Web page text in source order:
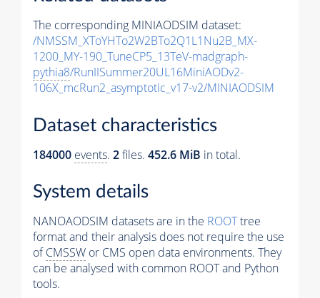
The corresponding MINIAODSIM dataset:
/NMSSM_XToYHTo2W2BTo2Q1L1Nu2B_MX-
1200_MY-190_TuneCP5_13TeV-madgraph-
pythia8/RunIISummer20UL16MiniAODv2-
106X_mcRun2_asymptotic_v17-v2/MINIAODSIM
Dataset characteristics
184000 events. 2files. 452.6 MiB in total.
System details
NANOAODSIM datasets are in the ROOTtree
format and their analysis does not require the use
ofCMSSW or CMS open data environments. They
can be analysed with common ROOT and Python
tools.